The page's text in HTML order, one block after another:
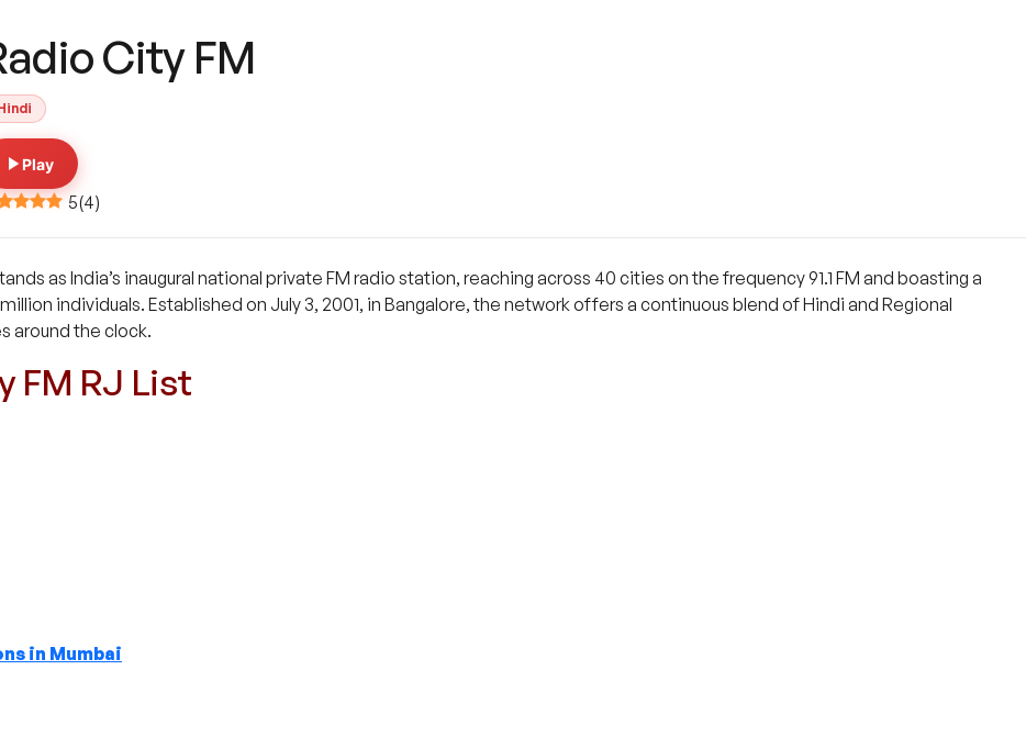
City FM
Play
5(4)
as India’s inaugural national private FM radio station, reaching across 40 cities on the frequency 91.1 FM and boasting a
individuals. Established on July 3, 2001, in Bangalore, the network offers a continuous blend of Hindi and Regional
around the clock.
FM RJ List
in Mumbai